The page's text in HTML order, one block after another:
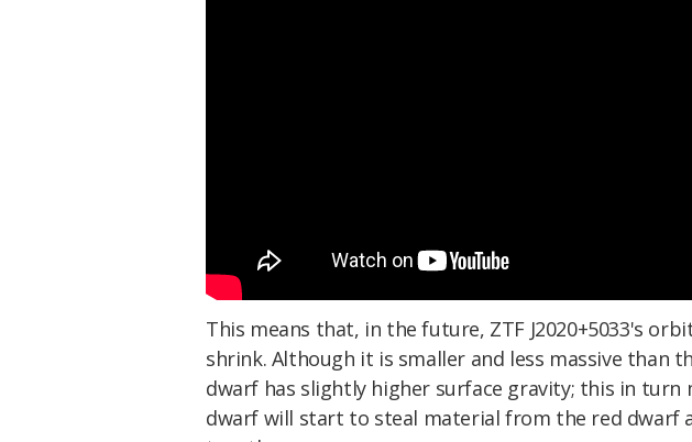
This means that, in the future, ZTF J2020+5033's
shrink. Although it is smaller and less massive than
dwarf has slightly higher surface gravity; this in turn
dwarf will start to steal material from the red dwarf